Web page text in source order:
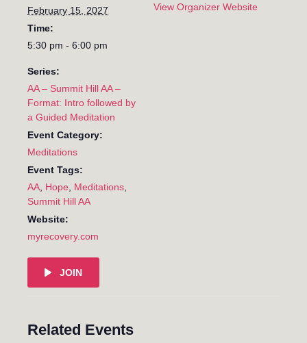
February 15, 2027
Time:
5:30 pm - 6:00 pm
Series:
AA – Summit Hill AA –
Format: Intro followed by
a Guided Meditation
Event Category:
Meditations
Event Tags:
AA Hope Meditations
Summit Hill AA
Website:
myrecovery.com
JOIN
View Organizer Website
Related Events